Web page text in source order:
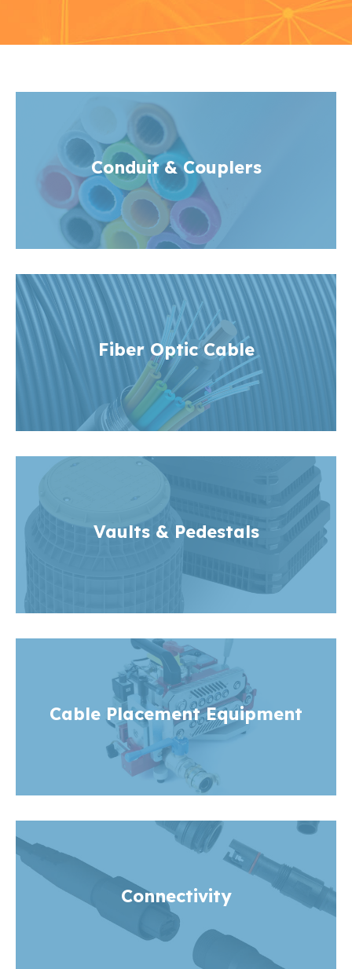
Conduit & Couplers
Fiber Optic Cable
Vaults & Pedestals
Cable Placement Equipment
Connectivity